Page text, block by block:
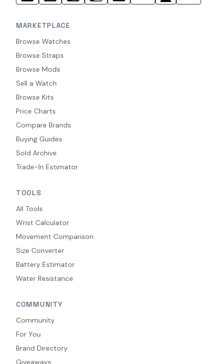
MARKETPLACE
Browse Watches
Browse Straps
Browse Mods
Sell a Watch
Browse Kits
Price Charts
Compare Brands
Buying Guides
Sold Archive
Trade-In Estimator
TOOLS
All Tools
Wrist Calculator
Movement Comparison
Size Converter
Battery Estimator
Water Resistance
COMMUNITY
Community
For You
Brand Directory
Giveaways